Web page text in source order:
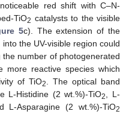
red shift with C–N-
TiO2 catalysts to the visible
5c). The extension of the
the UV-visible region could
number of photogenerated
more reactive species which
of TiO2
. The optical band
L-Histidine (2 wt.%)-TiO2
, L-
L-Asparagine (2 wt.%)-TiO2